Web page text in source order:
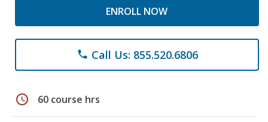
ENROLL NOW
phone Call Us: 855.520.6806
schedule 60 course hrs